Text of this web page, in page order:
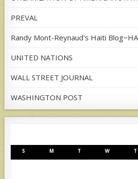
PREVAL
Randy Mont-Reynaud's Haiti
UNITED NATIONS
WALL STREET JOURNAL
WASHINGTON POST
S M T W T